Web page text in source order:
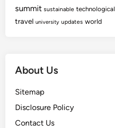
summit sustainable technological
travel university updates world
About Us
Sitemap
Disclosure Policy
Contact Us